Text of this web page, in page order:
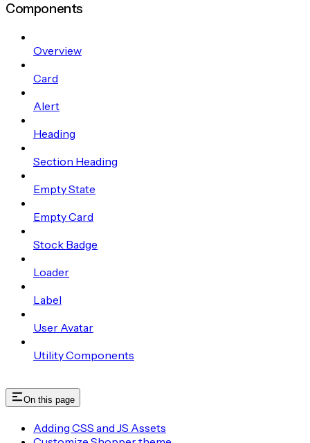
Components
Overview
Card
Alert
Heading
Section Heading
Empty State
Empty Card
Stock Badge
Loader
Label
User Avatar
Utility Components
On this page
Adding CSS and JS Assets